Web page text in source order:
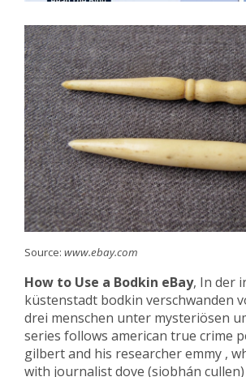
Source: www.ebay.com
How to Use a Bodkin eBay, In der
küstenstadt bodkin verschwanden
drei menschen unter mysteriösen
series follows american true crime
gilbert and his researcher emmy ,
with journalist dove (siobhán